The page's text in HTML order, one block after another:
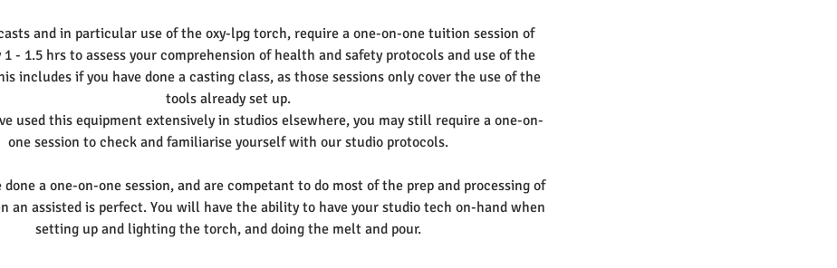
and in particular use of the oxy-lpg torch, require a one-on-one tuition session of
- 1.5 hrs to assess your comprehension of health and safety protocols and use of the
includes if you have done a casting class, as those sessions only cover the use of the
tools already set up.
used this equipment extensively in studios elsewhere, you may still require a one-on-
one session to check and familiarise yourself with our studio protocols.
a one-on-one session, and are competant to do most of the prep and processing of
an assisted is perfect. You will have the ability to have your studio tech on-hand when
setting up and lighting the torch, and doing the melt and pour.